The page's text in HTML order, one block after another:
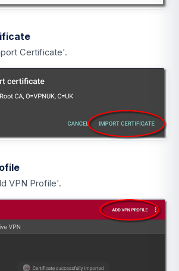
Certificate'.
VPN Profile'.